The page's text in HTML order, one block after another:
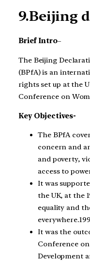
9.Beijing
Brief Intro–
The Beijing
(BPfA) is an
rights set up at the
Conference on
Key Objectives-
The BPfA
concern and
and poverty,
access to
It was
the UK, at the
equality and
It was the
Conference
Development